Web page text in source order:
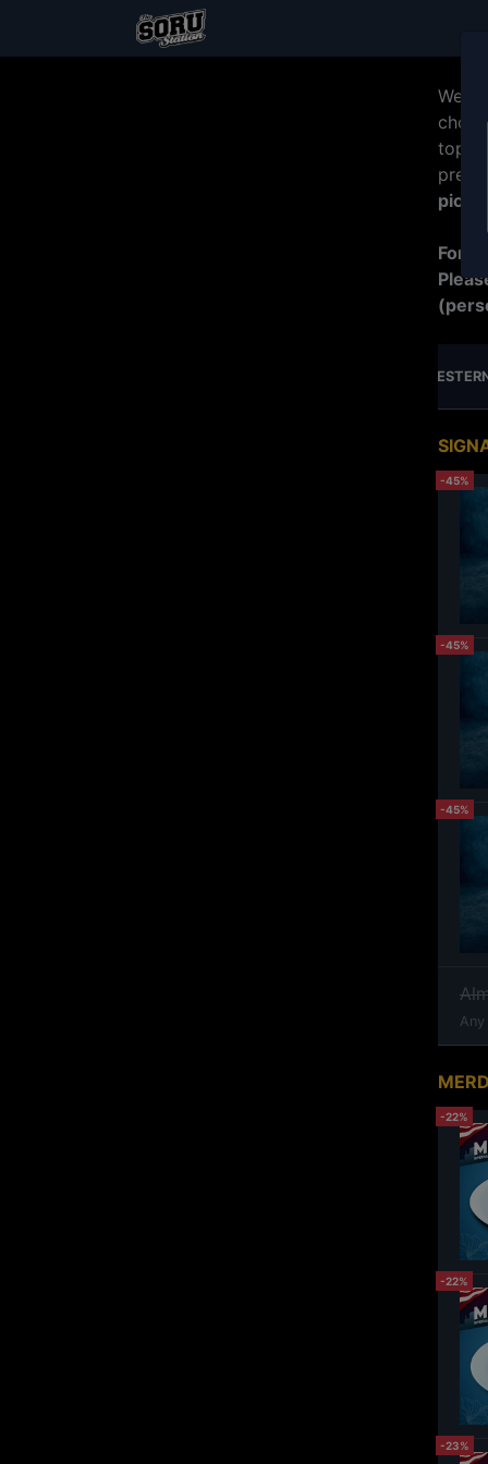
top
For
-45%
-45%
-45%
-22%
-22%
-23%